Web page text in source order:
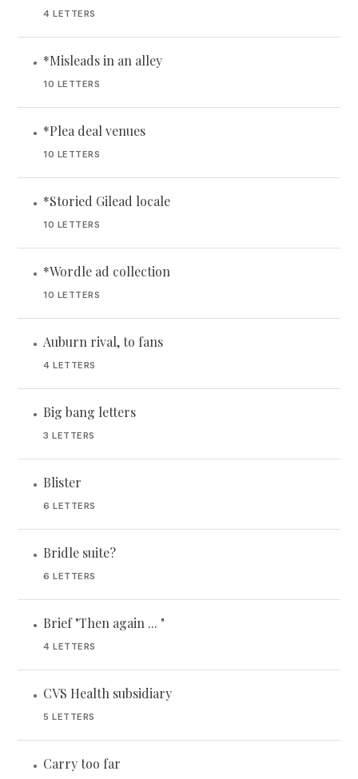
4 LETTERS
• *Misleads in an alley
10 LETTERS
• *Plea deal venues
10 LETTERS
• *Storied Gilead locale
10 LETTERS
• *Wordle ad collection
10 LETTERS
• Auburn rival, to fans
4 LETTERS
• Big bang letters
3 LETTERS
• Blister
6 LETTERS
• Bridle suite?
6 LETTERS
• Brief "Then again ... "
4 LETTERS
• CVS Health subsidiary
5 LETTERS
• Carry too far